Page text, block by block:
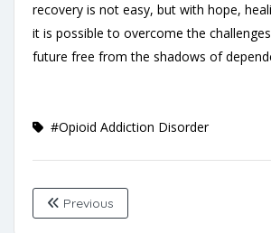
recovery is not easy, but with hope,
it is possible to overcome the
future free from the shadows of
#Opioid Addiction Disorder
Previous